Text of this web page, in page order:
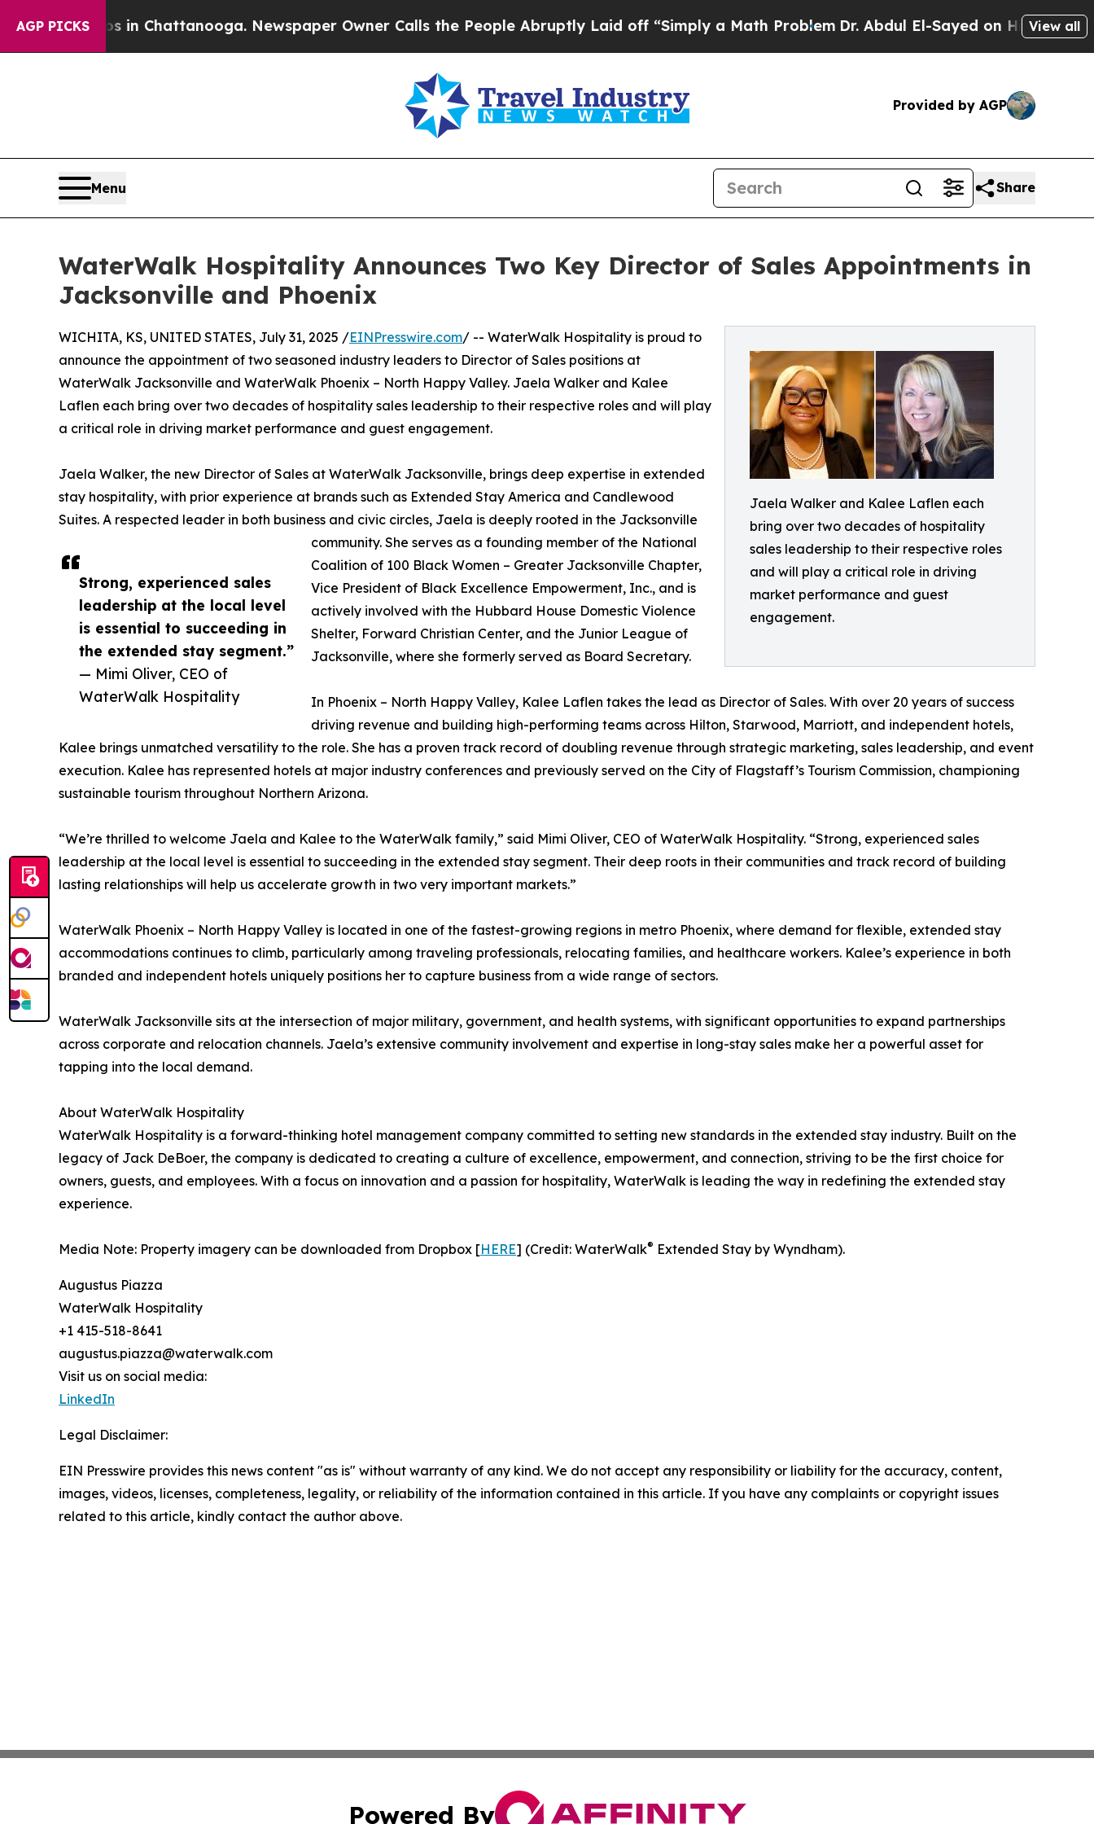
AGP PICKS
Chaos in Chattanooga. Newspaper Owner Calls the People Abruptly Laid off “Simply a Math ProblemDr. Abdul El-Sayed on Historic Michigan
View all
Provided by AGP
Menu Share
WaterWalk Hospitality Announces Two Key Director of Sales Appointments in
Jacksonville and Phoenix
Jaela Walker and Kalee Laflen each
bring over two decades of hospitality
sales leadership to their respective roles
and will play a critical role in driving
market performance and guest
engagement.
Strong, experienced sales
leadership at the local level
is essential to succeeding in
the extended stay segment.”
— Mimi Oliver, CEO of
WaterWalk Hospitality
WICHITA, KS, UNITED STATES, July 31, 2025 /EINPresswire.com/ -- WaterWalk Hospitality is proud to
announce the appointment of two seasoned industry leaders to Director of Sales positions at
WaterWalk Jacksonville and WaterWalk Phoenix – North Happy Valley. Jaela Walker and Kalee
Laflen each bring over two decades of hospitality sales leadership to their respective roles and will play
a critical role in driving market performance and guest engagement.
Jaela Walker, the new Director of Sales at WaterWalk Jacksonville, brings deep expertise in extended
stay hospitality, with prior experience at brands such as Extended Stay America and Candlewood
Suites. A respected leader in both business and civic circles, Jaela is deeply rooted in the Jacksonville
community. She serves as a founding member of the National
Coalition of 100 Black Women – Greater Jacksonville Chapter,
Vice President of Black Excellence Empowerment, Inc., and is
actively involved with the Hubbard House Domestic Violence
Shelter, Forward Christian Center, and the Junior League of
Jacksonville, where she formerly served as Board Secretary.
In Phoenix – North Happy Valley, Kalee Laflen takes the lead as Director of Sales. With over 20 years of success
driving revenue and building high-performing teams across Hilton, Starwood, Marriott, and independent hotels,
Kalee brings unmatched versatility to the role. She has a proven track record of doubling revenue through strategic marketing, sales leadership, and event
execution. Kalee has represented hotels at major industry conferences and previously served on the City of Flagstaff’s Tourism Commission, championing
sustainable tourism throughout Northern Arizona.
“We’re thrilled to welcome Jaela and Kalee to the WaterWalk family,” said Mimi Oliver, CEO of WaterWalk Hospitality. “Strong, experienced sales
leadership at the local level is essential to succeeding in the extended stay segment. Their deep roots in their communities and track record of building
lasting relationships will help us accelerate growth in two very important markets.”
WaterWalk Phoenix – North Happy Valley is located in one of the fastest-growing regions in metro Phoenix, where demand for flexible, extended stay
accommodations continues to climb, particularly among traveling professionals, relocating families, and healthcare workers. Kalee’s experience in both
branded and independent hotels uniquely positions her to capture business from a wide range of sectors.
WaterWalk Jacksonville sits at the intersection of major military, government, and health systems, with significant opportunities to expand partnerships
across corporate and relocation channels. Jaela’s extensive community involvement and expertise in long-stay sales make her a powerful asset for
tapping into the local demand.
About WaterWalk Hospitality
WaterWalk Hospitality is a forward-thinking hotel management company committed to setting new standards in the extended stay industry. Built on the
legacy of Jack DeBoer, the company is dedicated to creating a culture of excellence, empowerment, and connection, striving to be the first choice for
owners, guests, and employees. With a focus on innovation and a passion for hospitality, WaterWalk is leading the way in redefining the extended stay
experience.
Media Note: Property imagery can be downloaded from Dropbox [HERE] (Credit: WaterWalk® Extended Stay by Wyndham).
Augustus Piazza
WaterWalk Hospitality
+1 415-518-8641
augustus.piazza@waterwalk.com
Visit us on social media:
LinkedIn
Legal Disclaimer:
EIN Presswire provides this news content "as is" without warranty of any kind. We do not accept any responsibility or liability for the accuracy, content,
images, videos, licenses, completeness, legality, or reliability of the information contained in this article. If you have any complaints or copyright issues
related to this article, kindly contact the author above.
Powered By